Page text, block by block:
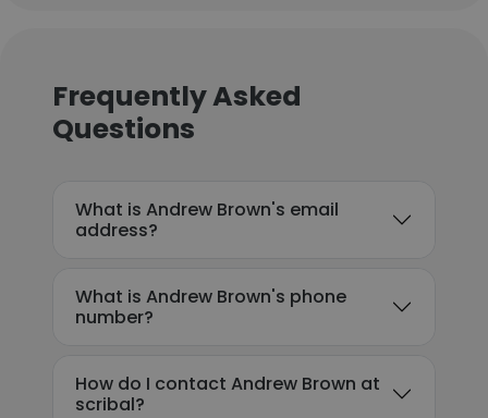
Frequently Asked
Questions
What is Andrew Brown's email
address?
What is Andrew Brown's phone
number?
How do I contact Andrew Brown at
scribal?